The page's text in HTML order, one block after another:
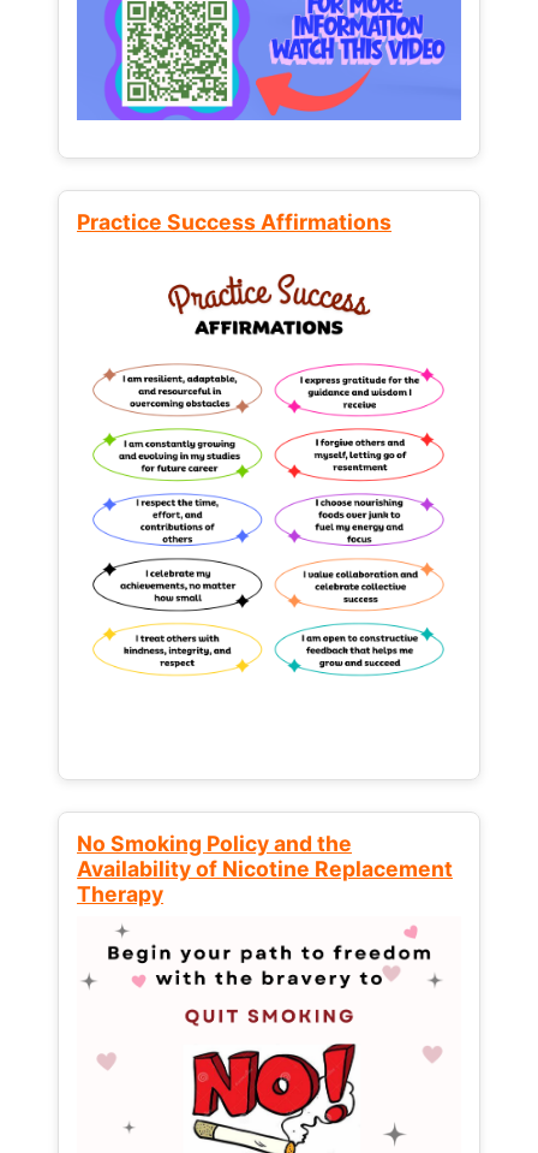
Practice Success Affirmations
No Smoking Policy and the
Availability of Nicotine Replacement
Therapy